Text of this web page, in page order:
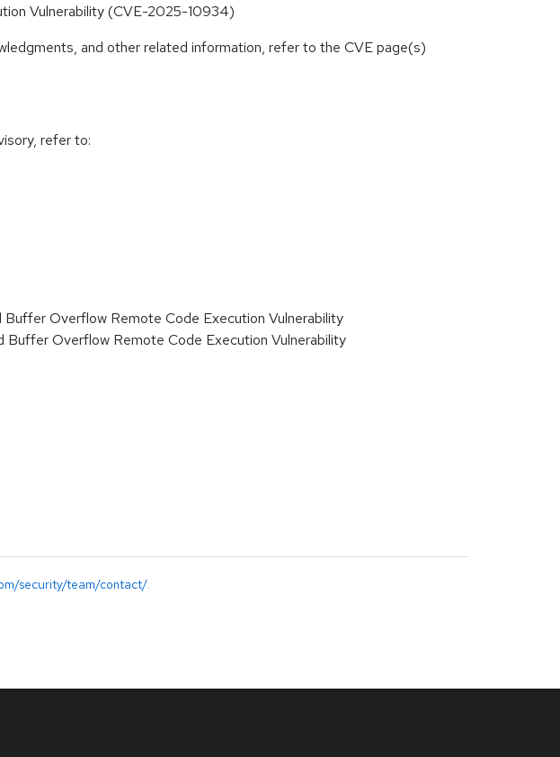
Vulnerability (CVE-2025-10934)
and other related information, refer to the CVE page(s)
refer to:
Overflow Remote Code Execution Vulnerability
Overflow Remote Code Execution Vulnerability
security/team/contact/.